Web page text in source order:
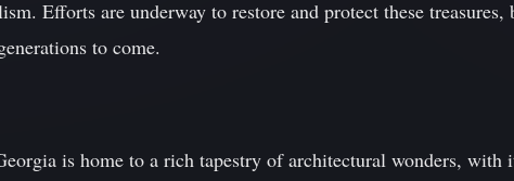
Efforts are underway to restore and protect these treasures,
to come.
is home to a rich tapestry of architectural wonders, with